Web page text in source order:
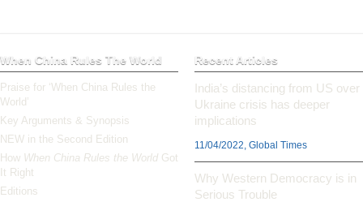
When China Rules The World
Praise for ‘When China Rules the
World’
Key Arguments & Synopsis
NEW in the Second Edition
How When China Rules the World Got
It Right
Editions
Recent Articles
India’s distancing from US over
Ukraine crisis has deeper
implications
11/04/2022, Global Times
Why Western Democracy is in
Serious Trouble